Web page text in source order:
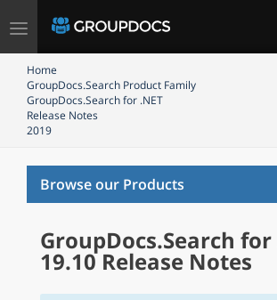
Toggle
Home
GroupDocs.Search Product Family
GroupDocs.Search for .NET
Release Notes
2019
Browse our Products
GroupDocs.Search for
19.10 Release Notes